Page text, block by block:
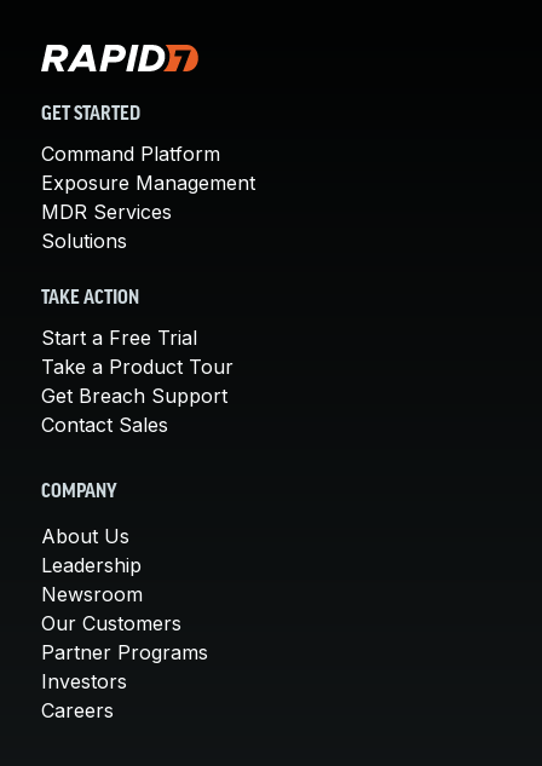
GET STARTED
Command Platform
Exposure Management
MDR Services
Solutions
TAKE ACTION
Start a Free Trial
Take a Product Tour
Get Breach Support
Contact Sales
COMPANY
About Us
Leadership
Newsroom
Our Customers
Partner Programs
Investors
Careers